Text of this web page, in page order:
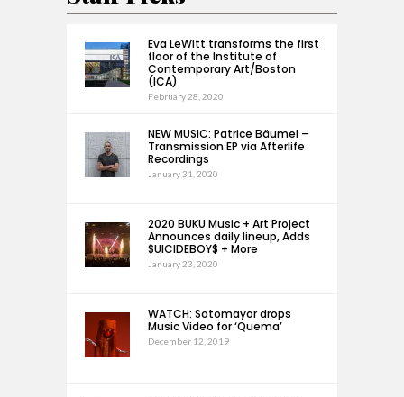
Eva LeWitt transforms the first
floor of the Institute of
Contemporary Art/Boston
(ICA)
February 28, 2020
NEW MUSIC: Patrice Bäumel –
Transmission EP via Afterlife
Recordings
January 31, 2020
2020 BUKU Music + Art Project
Announces daily lineup, Adds
$UICIDEBOY$ + More
January 23, 2020
WATCH: Sotomayor drops
Music Video for ‘Quema’
December 12, 2019